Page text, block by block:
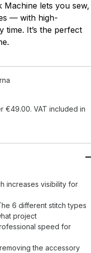
Machine lets you sew,
— with high-
time. It’s the perfect
€49.00. VAT included in
increases visibility for
6 different stitch types
project
speed for
the accessory